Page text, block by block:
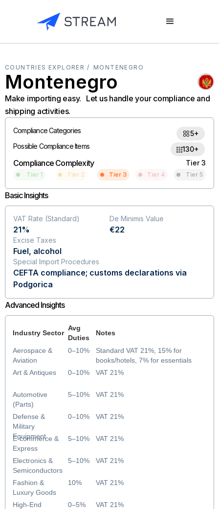
COUNTRIES EXPLORER / MONTENEGRO
Montenegro
Make importing easy. Let us handle your compliance and
shipping activities.
Compliance Categories
5+
Possible Compliance Items
130+
Compliance Complexity Tier 3
Tier 1 Tier 2 Tier 3 Tier 4 Tier 5
Basic Insights
VAT Rate (Standard)
21%
De Minimis Value
€22
Excise Taxes
Fuel, alcohol
Special Import Procedures
CEFTA compliance; customs declarations via
Podgorica
Advanced Insights
Aerospace &
Aviation
Art & Antiques
Automotive
(Parts)
Defense &
Military
Equipment
E-commerce &
Express
Electronics &
Semiconductors
Fashion &
Luxury Goods
High-End
Industry Sector
Avg
Duties
Notes
0–10%
0–10%
5–10%
0–10%
5–10%
5–10%
10%
0–5%
Standard VAT 21%, 15% for
books/hotels, 7% for essentials
VAT 21%
VAT 21%
VAT 21%
VAT 21%
VAT 21%
VAT 21%
VAT 21%